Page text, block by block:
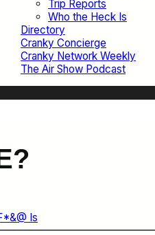
Trip Reports
Who the Heck Is
Directory
Cranky Concierge
Cranky Network Weekly
The Air Show Podcast
Is